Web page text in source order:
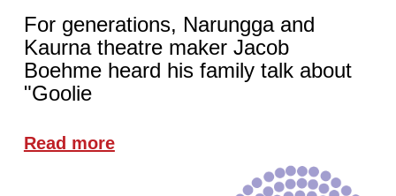
For generations, Narungga and
Kaurna theatre maker Jacob
Boehme heard his family talk about
"Goolie
Read more